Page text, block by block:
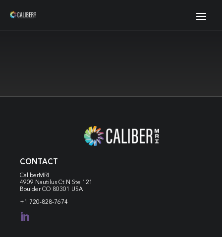
CONTACT
CaliberMRI
4909 Nautilus Ct N Ste 121
Boulder CO 80301 USA
+1 720-828-7674
